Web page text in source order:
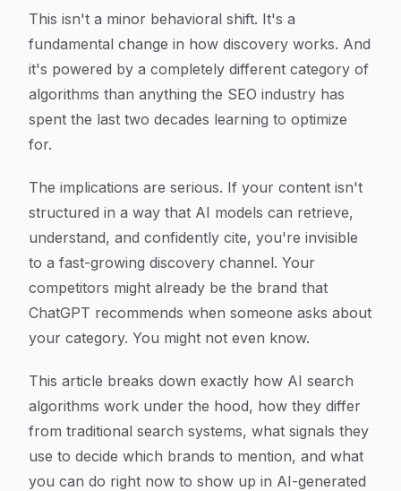
This isn't a minor behavioral shift. It's a
fundamental change in how discovery works. And
it's powered by a completely different category of
algorithms than anything the SEO industry has
spent the last two decades learning to optimize
for.
The implications are serious. If your content isn't
structured in a way that AI models can retrieve,
understand, and confidently cite, you're invisible
to a fast-growing discovery channel. Your
competitors might already be the brand that
ChatGPT recommends when someone asks about
your category. You might not even know.
This article breaks down exactly how AI search
algorithms work under the hood, how they differ
from traditional search systems, what signals they
use to decide which brands to mention, and what
you can do right now to show up in AI-generated